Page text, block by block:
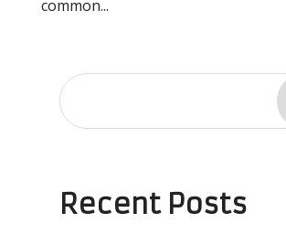
common...
Recent Posts